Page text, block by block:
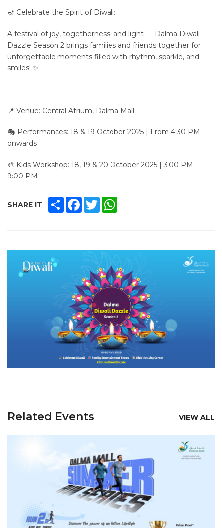
🪔 Celebrate the Spirit of Diwali:
A festival of joy, togetherness, and light — Dalma Diwali
Dazzle Season 2 brings families and friends together for
unforgettable moments filled with rhythm, sparkle, and
smiles! ✨
📍 Venue: Central Atrium, Dalma Mall
🎭 Performances: 18 & 19 October 2025 | From 4:30 PM
onwards
🎨 Kids Workshop: 18, 19 & 20 October 2025 | 3:00 PM –
9:00 PM
SHARE IT SHAREFACEBOOK
TWITTER
Related Events VIEW ALL